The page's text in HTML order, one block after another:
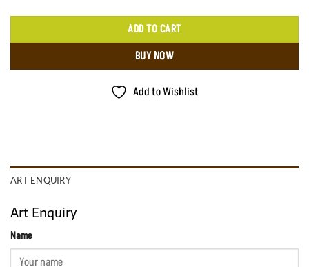
ADD TO CART
BUY NOW
Add to Wishlist
ART ENQUIRY
Art Enquiry
Name